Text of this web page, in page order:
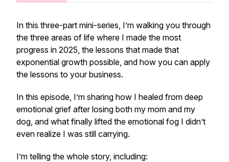
In this three-part mini-series, I’m walking you through
the three areas of life where I made the most
progress in 2025, the lessons that made that
exponential growth possible, and how you can apply
the lessons to your business.
In this episode, I’m sharing how I healed from deep
emotional grief after losing both my mom and my
dog, and what finally lifted the emotional fog I didn’t
even realize I was still carrying.
I’m telling the whole story, including: